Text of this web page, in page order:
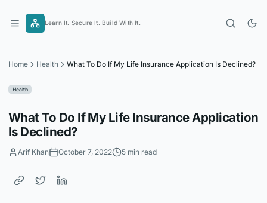
content
Learn It. Secure It. Build With It.
Home Health What To Do If My Life Insurance Application Is Declined?
Health
What To Do If My Life Insurance Application
Is Declined?
Arif Khan October 7, 2022 5 min read